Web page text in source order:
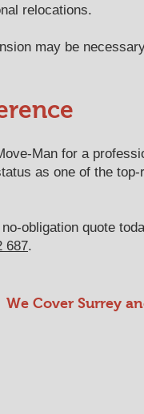
relocations.
may be
Man for a
as one of the top-
obligation quote
687.
We Cover Surrey